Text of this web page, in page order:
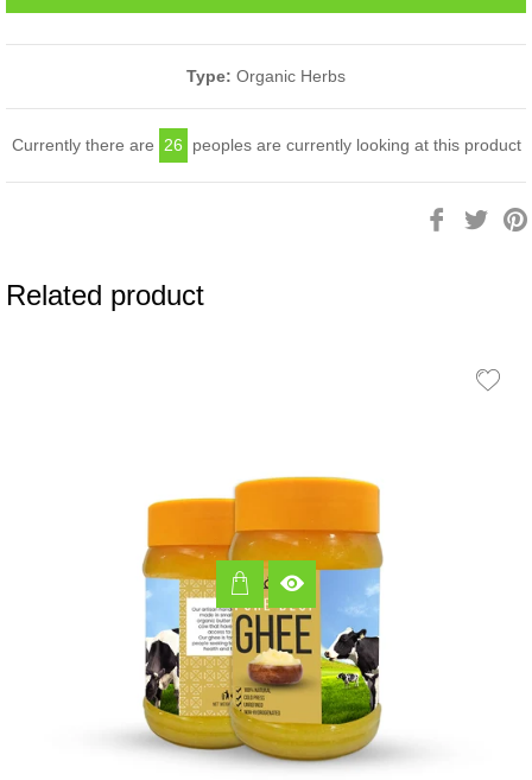
Type: Organic Herbs
Currently there are 26 peoples are currently looking at this product
Share
Related product